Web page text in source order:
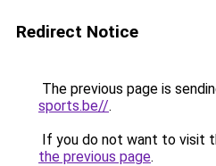
Redirect Notice
The previous page is
sports.be//.
If you do not want to visit
the previous page.